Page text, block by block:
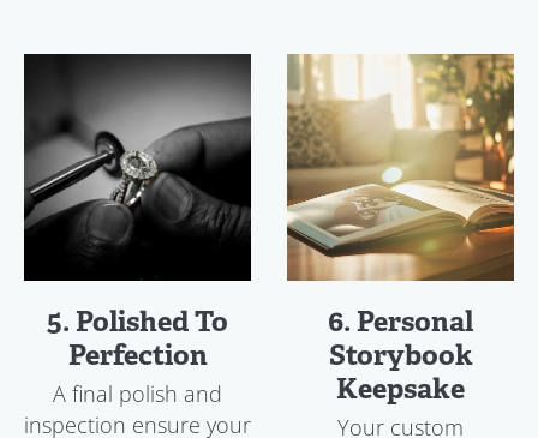
5. Polished To
Perfection
A final polish and
inspection ensure your
6. Personal
Storybook
Keepsake
Your custom